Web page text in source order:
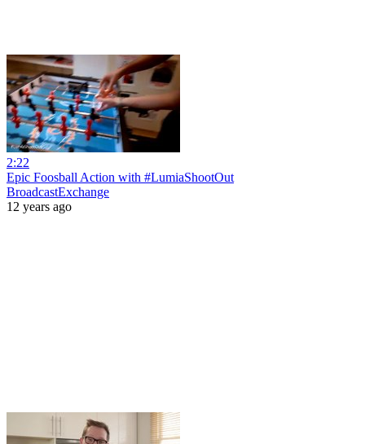
2:22
Epic Foosball Action with #LumiaShootOut
BroadcastExchange
12 years ago